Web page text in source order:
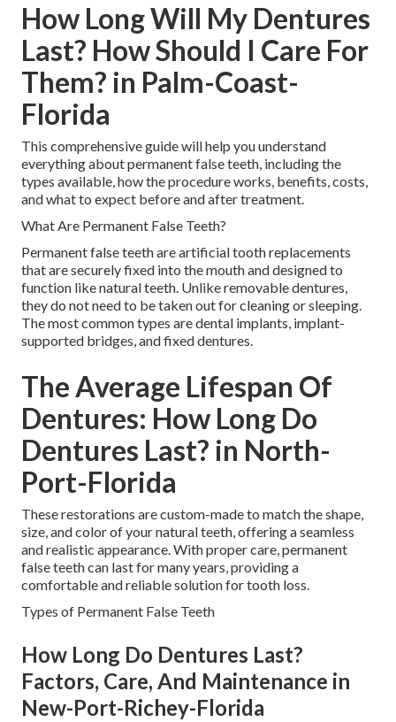
How Long Will My Dentures
Last? How Should I Care For
Them? in Palm-Coast-
Florida
This comprehensive guide will help you understand
everything about permanent false teeth, including the
types available, how the procedure works, benefits, costs,
and what to expect before and after treatment.
What Are Permanent False Teeth?
Permanent false teeth are artificial tooth replacements
that are securely fixed into the mouth and designed to
function like natural teeth. Unlike removable dentures,
they do not need to be taken out for cleaning or sleeping.
The most common types are dental implants, implant-
supported bridges, and fixed dentures.
The Average Lifespan Of
Dentures: How Long Do
Dentures Last? in North-
Port-Florida
These restorations are custom-made to match the shape,
size, and color of your natural teeth, offering a seamless
and realistic appearance. With proper care, permanent
false teeth can last for many years, providing a
comfortable and reliable solution for tooth loss.
Types of Permanent False Teeth
How Long Do Dentures Last?
Factors, Care, And Maintenance in
New-Port-Richey-Florida